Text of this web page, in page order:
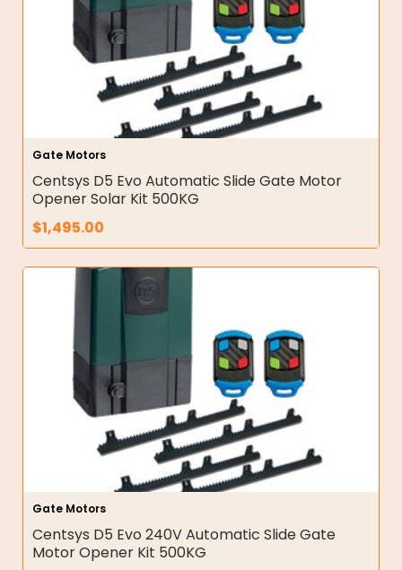
Gate Motors
Centsys D5 Evo Automatic Slide Gate Motor
Opener Solar Kit 500KG
$1,495.00
Gate Motors
Centsys D5 Evo 240V Automatic Slide Gate
Motor Opener Kit 500KG